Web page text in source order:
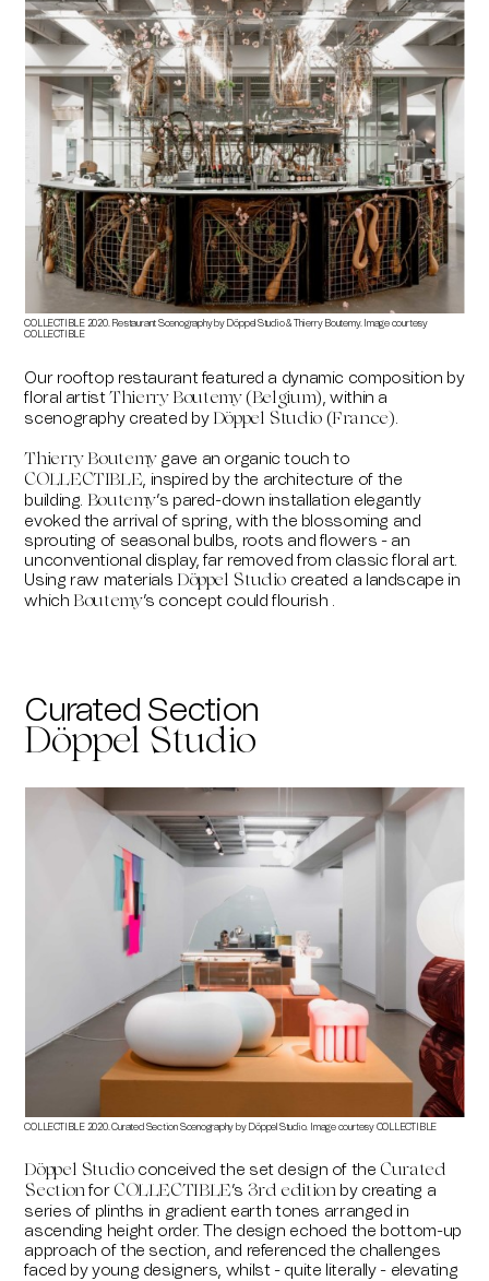
COLLECTIBLE 2020. Restaurant Scenography by Döppel Studio & Thierry Boutemy. Image courtesy
COLLECTIBLE
Our rooftop restaurant featured a dynamic composition by
floral artistThierry Boutemy (Belgium) , within a
scenography created by Döppel Studio (France)
Thierry Boutemygave an organic touch to
COLLECTIBLE, inspired by the architecture of the
building. Boutemy’s pared-down installation elegantly
evoked the arrival of spring, with the blossoming and
sprouting of seasonal bulbs, roots and flowers - an
unconventional display, far removed from classic floral art.
Using raw materials Döppel Studio created a landscape in
which Boutemy’s concept could flourish .
Curated Section
Döppel Studio
COLLECTIBLE 2020. Curated Section Scenography by Döppel Studio. Image courtesy COLLECTIBLE
Döppel Studioconceived the set design of the Curated
Sectionfor COLLECTIBLE’s 3rd editionby creating a
series of plinths in gradient earth tones arranged in
ascending height order. The design echoed the bottom-up
approach of the section, and referenced the challenges
faced by young designers, whilst - quite literally - elevating